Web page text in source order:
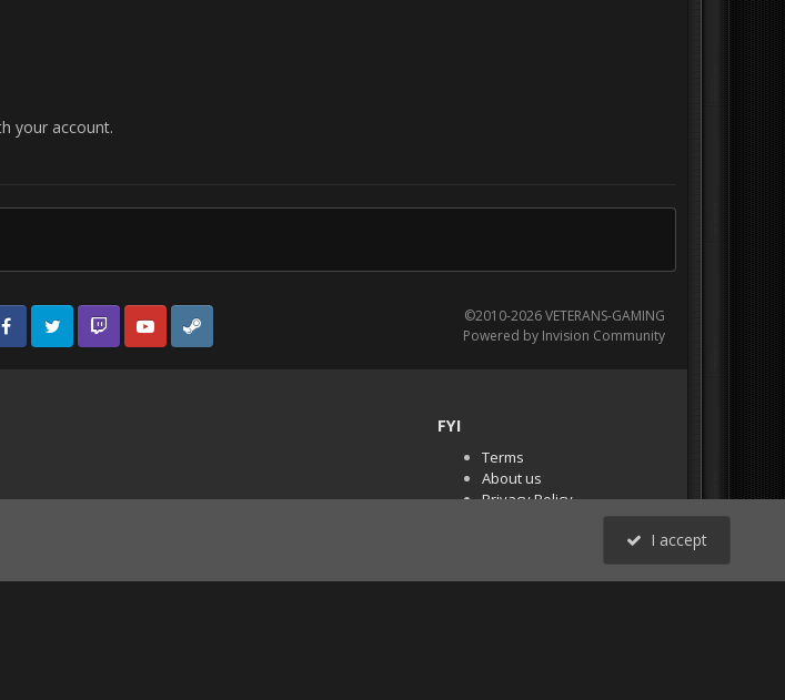
your account.
VG
Twitter Twitch YouTubeSteam
©2010-2026 VETERANS-GAMING
Powered by Invision Community
FYI
Terms
About us
Privacy Policy
PR Demos (Tracker
I accept